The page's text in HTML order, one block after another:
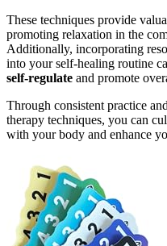
These techniques provide
promoting relaxation in the
Additionally, incorporating
into your self-healing routine
self-regulate and promote
Through consistent practice
therapy techniques, you can
with your body and enhance